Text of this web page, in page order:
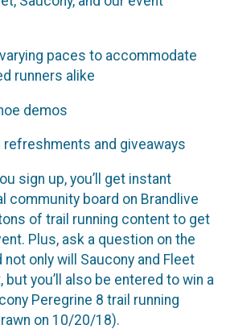
paces to accommodate
runners alike
demos
and giveaways
sign up, you’ll get instant
community board on Brandlive
of trail running content to get
Plus, ask a question on the
only will Saucony and Fleet
you’ll also be entered to win a
Peregrine 8 trail running
on 10/20/18).